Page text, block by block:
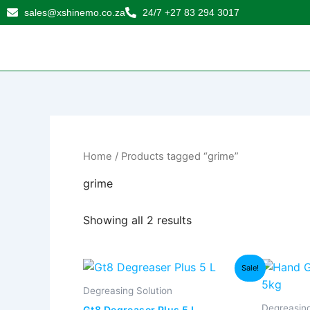
Skip
to
sales@xshinemo.co.za 24/7 +27 83 294 3017
Home / Products tagged “grime”
grime
Showing all 2 results
by
popularity
Sale!
Degreasing Solution
Original
price
was:
Current
is: